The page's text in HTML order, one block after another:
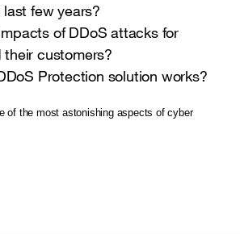
few years?
of DDoS attacks for
customers?
Protection solution works?
of the most astonishing aspects of cyber